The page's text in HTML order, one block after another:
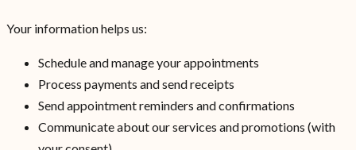
Your information helps us:
Schedule and manage your appointments
Process payments and send receipts
Send appointment reminders and confirmations
Communicate about our services and promotions (with